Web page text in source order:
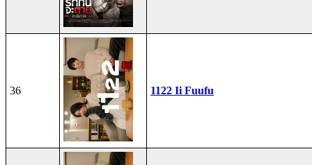
36 1122 Ii Fuufu